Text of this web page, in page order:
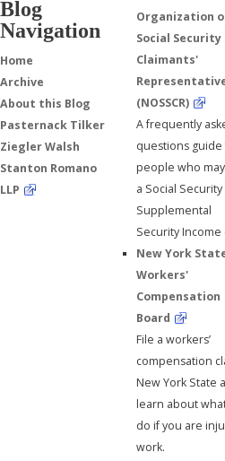
Blog
Navigation
Home
Archive
About this Blog
Pasternack Tilker
Ziegler Walsh
Stanton Romano
LLP
Organization
Social Security
Claimants'
(NOSSCR)
A frequently
questions
people who
a Social
Supplemental
Security Income
New York
Workers'
Compensation
Board
File a workers’
compensation
New York State
learn about
do if you are
work.